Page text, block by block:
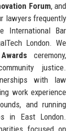
Forum, and
lawyers frequently
International Bar
London. We
ceremony,
justice.
with law
work experience
and running
in East London.
focused on